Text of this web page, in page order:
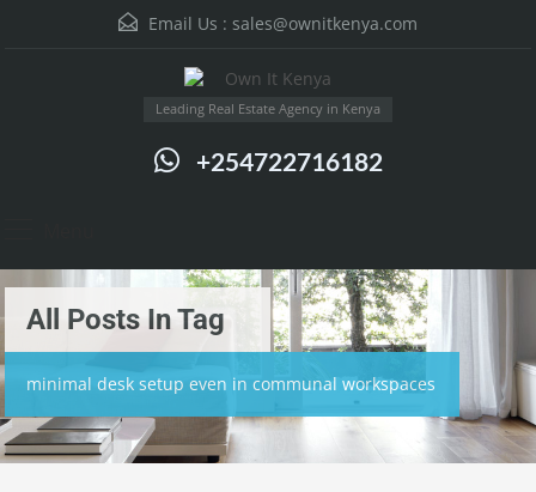
Email Us : sales@ownitkenya.com
Leading Real Estate Agency in Kenya
+254722716182
All Posts In Tag
minimal desk setup even in communal workspaces